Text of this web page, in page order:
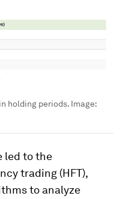
holding periods. Image:
led to the
trading (HFT),
to analyze